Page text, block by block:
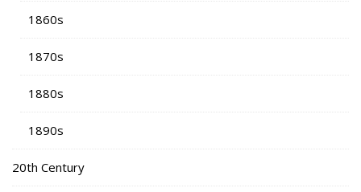
1860s
1870s
1880s
1890s
20th Century